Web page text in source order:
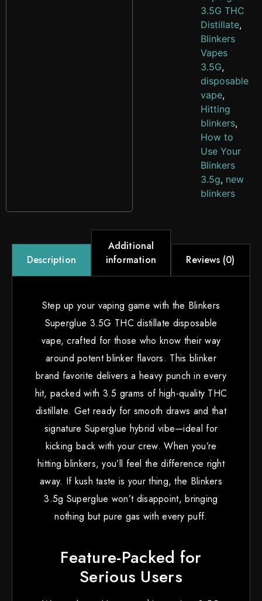
3.5G THC
Distillate,
Blinkers
Vapes
3.5G,
disposable
vape,
Hitting
blinkers,
How to
Use Your
Blinkers
3.5g, new
blinkers
Description
Additional
information
Reviews (0)
Step up your vaping game with the Blinkers
Superglue 3.5G THC distillate disposable
vape, crafted for those who know their way
around potent blinker flavors. This blinker
brand favorite delivers a heavy punch in every
hit, packed with 3.5 grams of high-quality THC
distillate. Get ready for smooth draws and that
signature Superglue hybrid vibe—ideal for
kicking back with your crew. When you’re
hitting blinkers, you’ll feel the difference right
away. If kush taste is your thing, the Blinkers
3.5g Superglue won’t disappoint, bringing
nothing but pure gas with every puff.
Feature-Packed for
Serious Users